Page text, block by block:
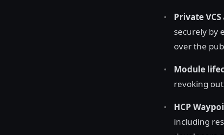
Private VCS
securely by
over the
Module
revoking
HCP
including